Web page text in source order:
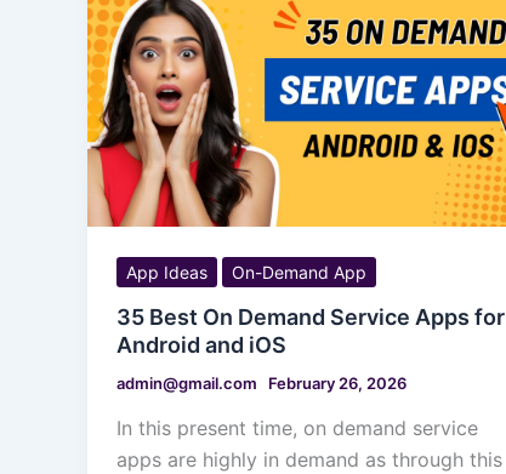
App Ideas On-Demand App
35 Best On Demand Service Apps for
Android and iOS
admin@gmail.com February 26, 2026
In this present time, on demand service
apps are highly in demand as through this